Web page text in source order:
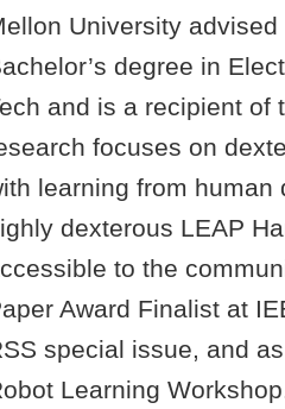
University
degree in
and is a recipient of
focuses on
learning from human
dexterous LEAP
to the
Award Finalist at
special issue, and
Learning